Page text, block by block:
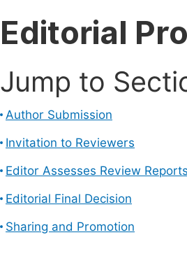
Editorial
Jump to
Author Submission
Invitation to Reviewers
Editor Assesses Review
Editorial Final Decision
Sharing and Promotion